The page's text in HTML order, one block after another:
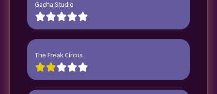
Gacha Studio
The Freak Circus